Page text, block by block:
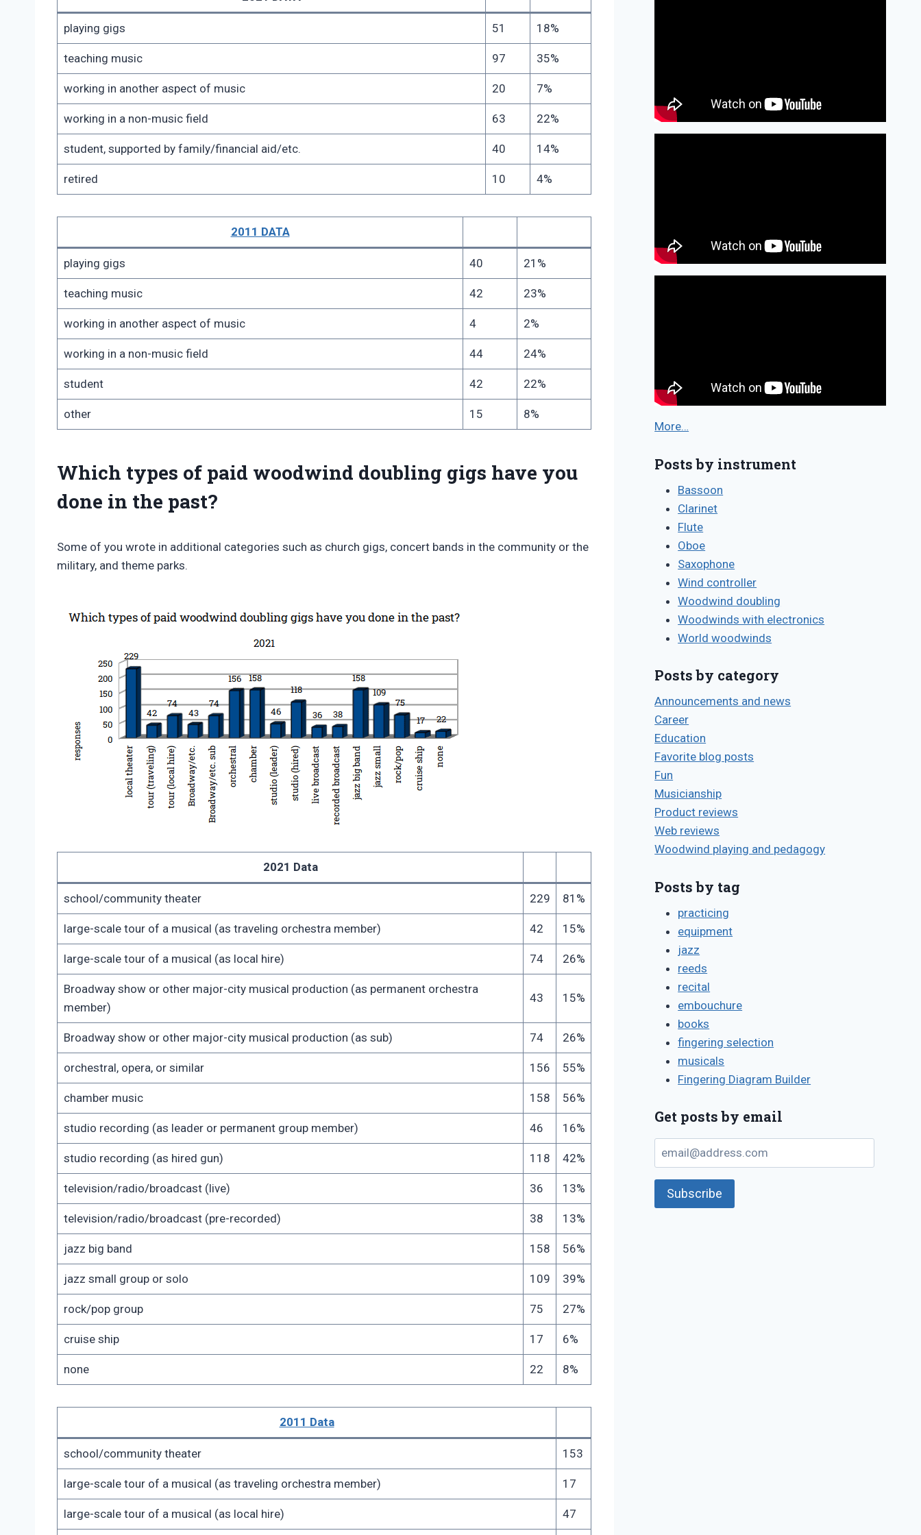
playing gigs 51 18%
teaching music 97 35%
working in another aspect of music 20 7%
working in a non-music field 63 22%
student, supported by family/financial aid/etc. 40 14%
retired 10 4%
2011 DATA
playing gigs 40 21%
teaching music 42 23%
working in another aspect of music 4 2%
working in a non-music field 44 24%
student 42 22%
other 15 8%
Which types of paid woodwind doubling gigs have you
done in the past?
Some of you wrote in additional categories such as church gigs, concert bands in the community or the
military, and theme parks.
2021 Data
school/community theater 229 81%
large-scale tour of a musical (as traveling orchestra member) 42 15%
large-scale tour of a musical (as local hire) 74 26%
Broadway show or other major-city musical production (as permanent orchestra
member)
43 15%
Broadway show or other major-city musical production (as sub) 74 26%
orchestral, opera, or similar 156 55%
chamber music 158 56%
studio recording (as leader or permanent group member) 46 16%
studio recording (as hired gun) 118 42%
television/radio/broadcast (live) 36 13%
television/radio/broadcast (pre-recorded) 38 13%
jazz big band 158 56%
jazz small group or solo 109 39%
rock/pop group 75 27%
cruise ship 17 6%
none 22 8%
2011 Data
school/community theater 153
large-scale tour of a musical (as traveling orchestra member) 17
large-scale tour of a musical (as local hire) 47
More…
Posts by instrument
Bassoon
Clarinet
Flute
Oboe
Saxophone
Wind controller
Woodwind doubling
Woodwinds with electronics
World woodwinds
Posts by category
Announcements and news
Career
Education
Favorite blog posts
Fun
Musicianship
Product reviews
Web reviews
Woodwind playing and pedagogy
Posts by tag
practicing
equipment
jazz
reeds
recital
embouchure
books
fingering selection
musicals
Fingering Diagram Builder
Get posts by email
email@address.com
Subscribe